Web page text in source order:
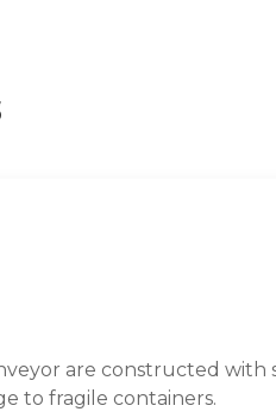
are constructed with
to fragile containers.